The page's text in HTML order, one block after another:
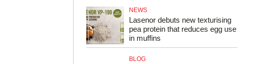
NEWS
Lasenor debuts new texturising
pea protein that reduces egg use
in muffins
BLOG